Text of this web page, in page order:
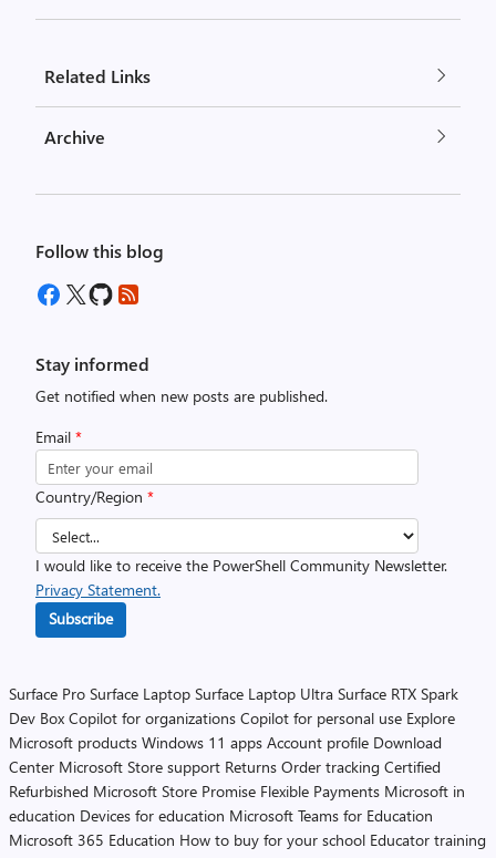
Related Links
Archive
Follow this blog
Stay informed
Get notified when new posts are published.
Email *
Country/Region *
I would like to receive the PowerShell Community Newsletter.
Privacy Statement.
Subscribe
Surface Pro Surface Laptop Surface Laptop Ultra Surface RTX Spark
Dev Box Copilot for organizations Copilot for personal use Explore
Microsoft products Windows 11 apps Account profile Download
Center Microsoft Store support Returns Order tracking Certified
Refurbished Microsoft Store Promise Flexible Payments Microsoft in
education Devices for education Microsoft Teams for Education
Microsoft 365 Education How to buy for your school Educator training